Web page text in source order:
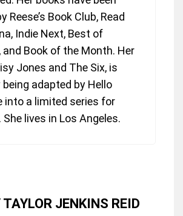
Reese’s Book Club, Read
Indie Next, Best of
Book of the Month. Her
Jones and The Six, is
adapted by Hello
into a limited series for
lives in Los Angeles.
TAYLOR JENKINS REID